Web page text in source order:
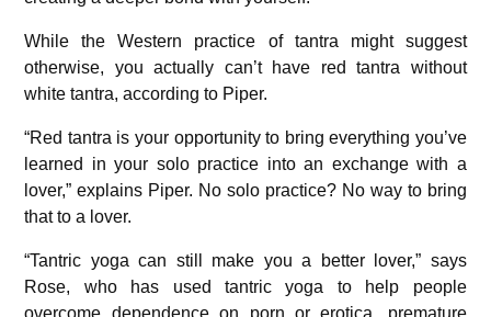
While the Western practice of tantra might suggest
otherwise, you actually can’t have red tantra without
white tantra, according to Piper.
“Red tantra is your opportunity to bring everything you’ve
learned in your solo practice into an exchange with a
lover,” explains Piper. No solo practice? No way to bring
that to a lover.
“Tantric yoga can still make you a better lover,” says
Rose, who has used tantric yoga to help people
overcome dependence on porn or erotica, premature